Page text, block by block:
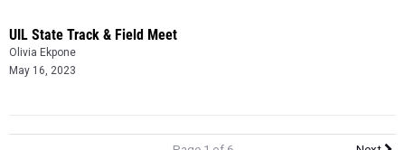
UIL State Track & Field Meet
Olivia Ekpone
May 16, 2023